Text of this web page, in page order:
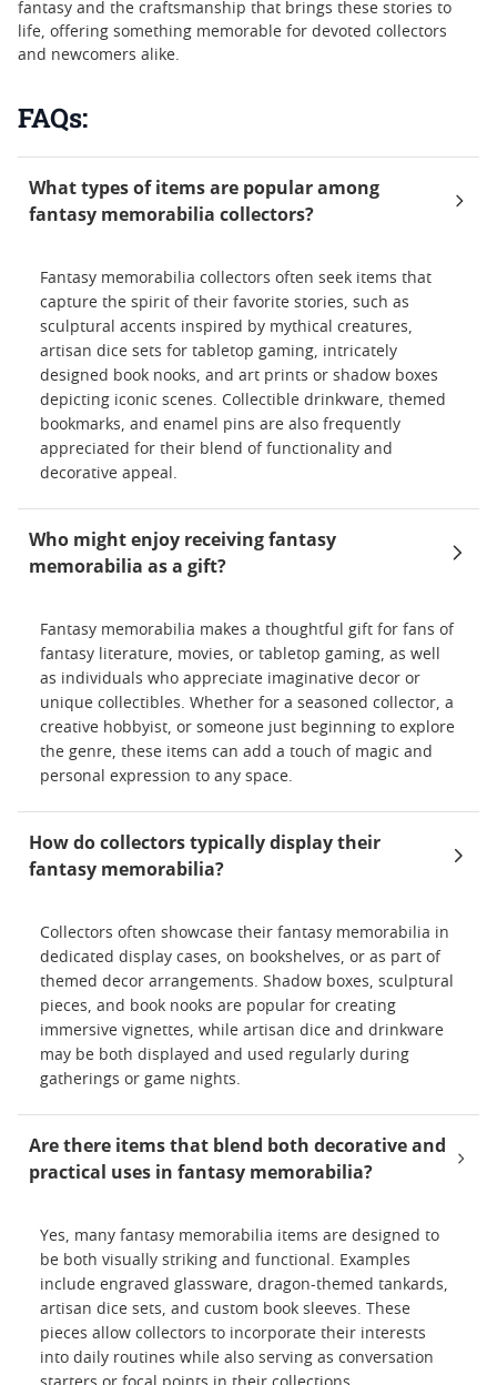
fantasy and the craftsmanship that brings these stories to
life, offering something memorable for devoted collectors
and newcomers alike.
FAQs:
What types of items are popular among
fantasy memorabilia collectors?
Fantasy memorabilia collectors often seek items that
capture the spirit of their favorite stories, such as
sculptural accents inspired by mythical creatures,
artisan dice sets for tabletop gaming, intricately
designed book nooks, and art prints or shadow boxes
depicting iconic scenes. Collectible drinkware, themed
bookmarks, and enamel pins are also frequently
appreciated for their blend of functionality and
decorative appeal.
Who might enjoy receiving fantasy
memorabilia as a gift?
Fantasy memorabilia makes a thoughtful gift for fans of
fantasy literature, movies, or tabletop gaming, as well
as individuals who appreciate imaginative decor or
unique collectibles. Whether for a seasoned collector, a
creative hobbyist, or someone just beginning to explore
the genre, these items can add a touch of magic and
personal expression to any space.
How do collectors typically display their
fantasy memorabilia?
Collectors often showcase their fantasy memorabilia in
dedicated display cases, on bookshelves, or as part of
themed decor arrangements. Shadow boxes, sculptural
pieces, and book nooks are popular for creating
immersive vignettes, while artisan dice and drinkware
may be both displayed and used regularly during
gatherings or game nights.
Are there items that blend both decorative and
practical uses in fantasy memorabilia?
Yes, many fantasy memorabilia items are designed to
be both visually striking and functional. Examples
include engraved glassware, dragon-themed tankards,
artisan dice sets, and custom book sleeves. These
pieces allow collectors to incorporate their interests
into daily routines while also serving as conversation